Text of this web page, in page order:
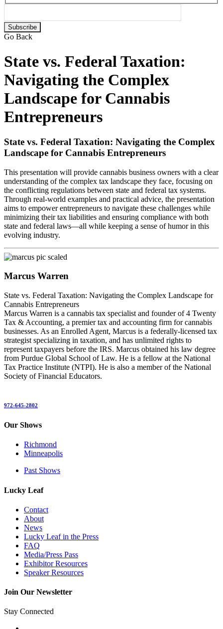
Please
leave
empty.
Go Back
State vs. Federal Taxation:
Navigating the Complex
Landscape for Cannabis
Entrepreneurs
State vs. Federal Taxation: Navigating the Complex
Landscape for Cannabis Entrepreneurs
This presentation will provide cannabis business owners with a clear
understanding of the complex tax landscape they face, focusing on
the conflicting regulations between state and federal tax systems.
Through real-world examples and practical advice, the presentation
aims to empower entrepreneurs to navigate these challenges while
minimizing their tax liabilities and ensuring compliance with both
state and federal laws—all while keeping a sense of humor in this
evolving industry.
Marcus Warren
State vs. Federal Taxation: Navigating the Complex Landscape for
Cannabis Entrepreneurs
Marcus Warren is a cannabis tax specialist and founder of 4 Twenty
Tax & Accounting, a premier tax and accounting firm for cannabis
businesses. As an Enrolled Agent, Marcus is a federally-licensed tax
strategist specializing in taxation, and has unlimited rights to
represent taxpayers before the IRS. Marcus obtained his law degree
from Purdue Global School of Law. He is a fellow at the National
Tax Practice Institute (NTPI). He is also a member of the National
Society of Financial Educators.
972-645-2802
Our Shows
Richmond
Minneapolis
Past Shows
Lucky Leaf
Contact
About
News
Lucky Leaf in the Press
FAQ
Media/Press Pass
Exhibitor Resources
Speaker Resources
Join Our Newsletter
Stay Connected